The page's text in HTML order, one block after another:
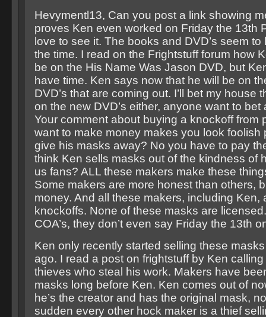
Hevymentl13, Can you post a link showing
proves Ken even worked on Friday the 13th
love to see it. The books and DVD’s seem
the time. I read on the Frightstuff forum how
be on the His Name Was Jason DVD, but
have time. Ken says now that he will be on
DVD’s that are coming out. I’ll bet my house
on the new DVD’s either, anyone want to bet
Your comment about buying a knockoff from
want to make money makes you look foolish
give his masks away? No you have to pay
think Ken sells masks out of the kindness of
us fans? ALL these makers make these
Some makers are more honest than others,
money. And all these makers, including Ken,
knockoffs. None of these masks are
COA’s, they don’t even say Friday the 13th
Ken only recently started selling these
ago. I read a post on frightstuff by Ken
thieves who steal his work. Makers have
masks long before Ken. Ken comes out of
he’s the creator and has the original mask,
sudden every other hock maker is a thief